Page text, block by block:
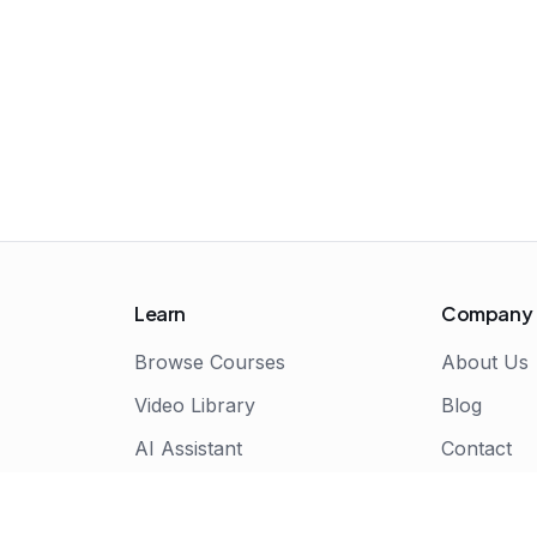
Learn
Browse Courses
Video Library
AI Assistant
Company
About Us
Blog
Contact